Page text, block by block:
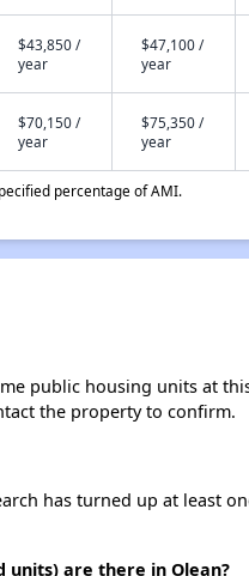
$43,850 /
year
$47,100 /
year
$70,150 /
year
$75,350 /
year
percentage of AMI.
public housing units at
the property to confirm.
has turned up at least
units) are there in Olean?